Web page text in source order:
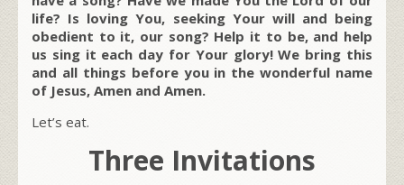
life? Is loving You, seeking Your will and being
obedient to it, our song? Help it to be, and help
us sing it each day for Your glory! We bring this
and all things before you in the wonderful name
of Jesus, Amen and Amen.
Let’s eat.
Three Invitations